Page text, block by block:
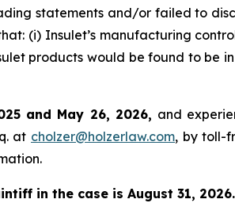
statements and/or failed to
(i) Insulet’s manufacturing
products would be found to be
and May 26, 2026, and
at cholzer@holzerlaw.com, by toll-
in the case is August 31, 2026.